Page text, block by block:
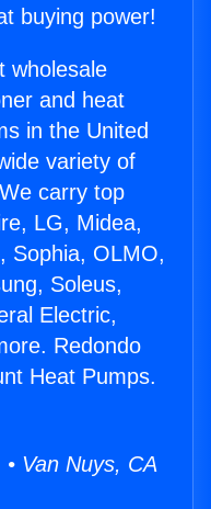
buying power!
wholesale
and heat
in the United
variety of
carry top
LG, Midea,
Sophia, OLMO,
Soleus,
Electric,
Redondo
Heat Pumps.
Van Nuys, CA